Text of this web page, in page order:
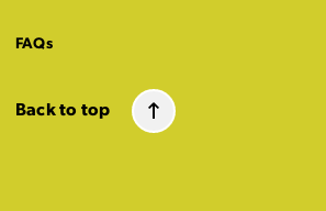
FAQs
Back to top